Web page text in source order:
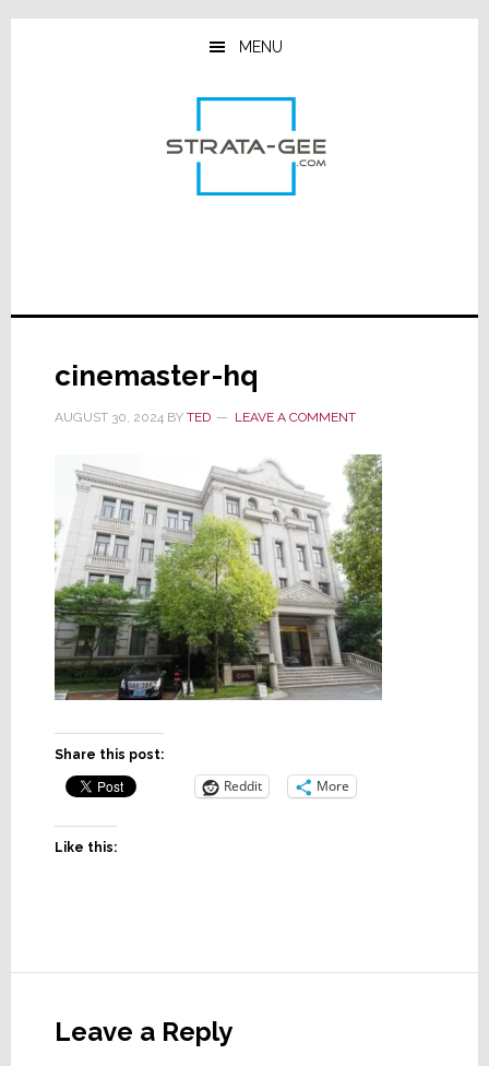
Skip
Skip
Skip
MENU
cinemaster-hq
AUGUST 30, 2024BY TED LEAVE A COMMENT
Share this post:
Reddit More
Like this:
Interactions
Leave a Reply